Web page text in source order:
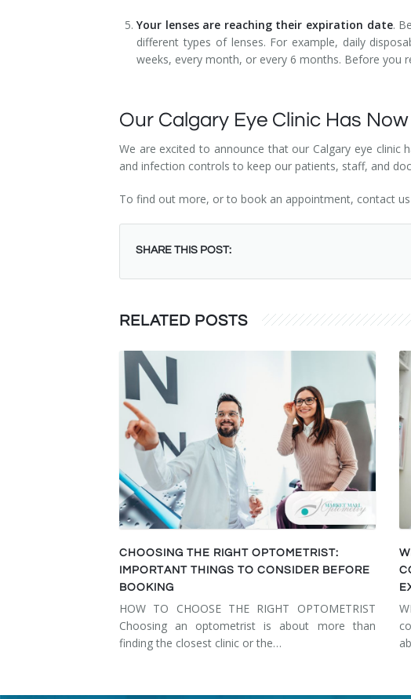
Your lenses are reaching their expiration date.
different types of lenses. For example, daily
weeks, every month, or every 6 months. Before you
Our Calgary Eye Clinic Has
We are excited to announce that our Calgary eye clinic
and infection controls to keep our patients, staff, and
To find out more, or to book an appointment, contact
SHARE THIS POST:
RELATED POSTS
CHOOSING THE RIGHT OPTOMETRIST:
IMPORTANT THINGS TO CONSIDER BEFORE
BOOKING
HOW TO CHOOSE THE RIGHT OPTOMETRIST
Choosing an optometrist is about more than
finding the closest clinic or the…